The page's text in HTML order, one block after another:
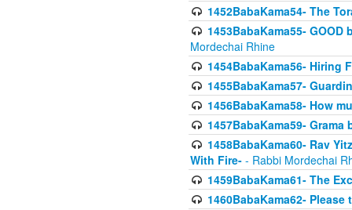
1452BabaKama54- The
1453BabaKama55-
Mordechai Rhine
1454BabaKama56- Hiring
1455BabaKama57-
1456BabaKama58- How
1457BabaKama59-
1458BabaKama60- Rav
With Fire- - Rabbi Mordechai
1459BabaKama61- The
1460BabaKama62-